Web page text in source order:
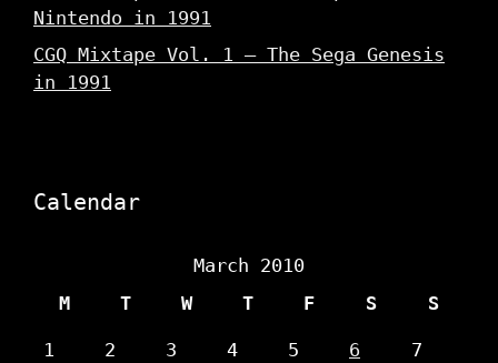
Nintendo in 1991
CGQ Mixtape Vol. 1 – The Sega Genesis
in 1991
Calendar
March 2010
M
T W T F S S
1 2 3 4 5 6 7